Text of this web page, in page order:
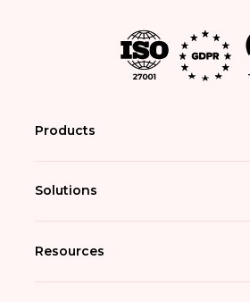
Products
Solutions
Resources